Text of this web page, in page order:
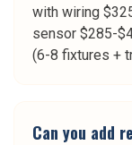
with wiring
sensor $285-
(6-8 fixtures +
Can you add